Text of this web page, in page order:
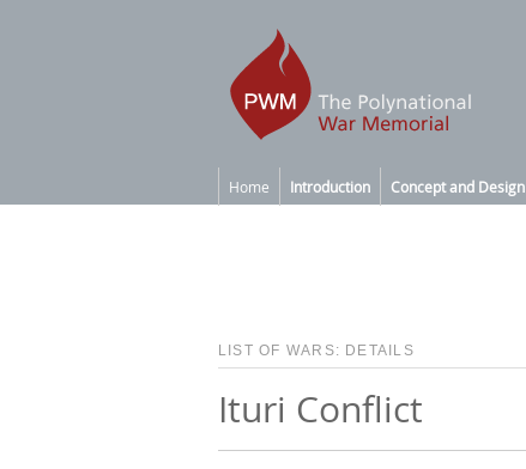
Home Introduction Concept and Design
LIST OF WARS: DETAILS
Ituri Conflict